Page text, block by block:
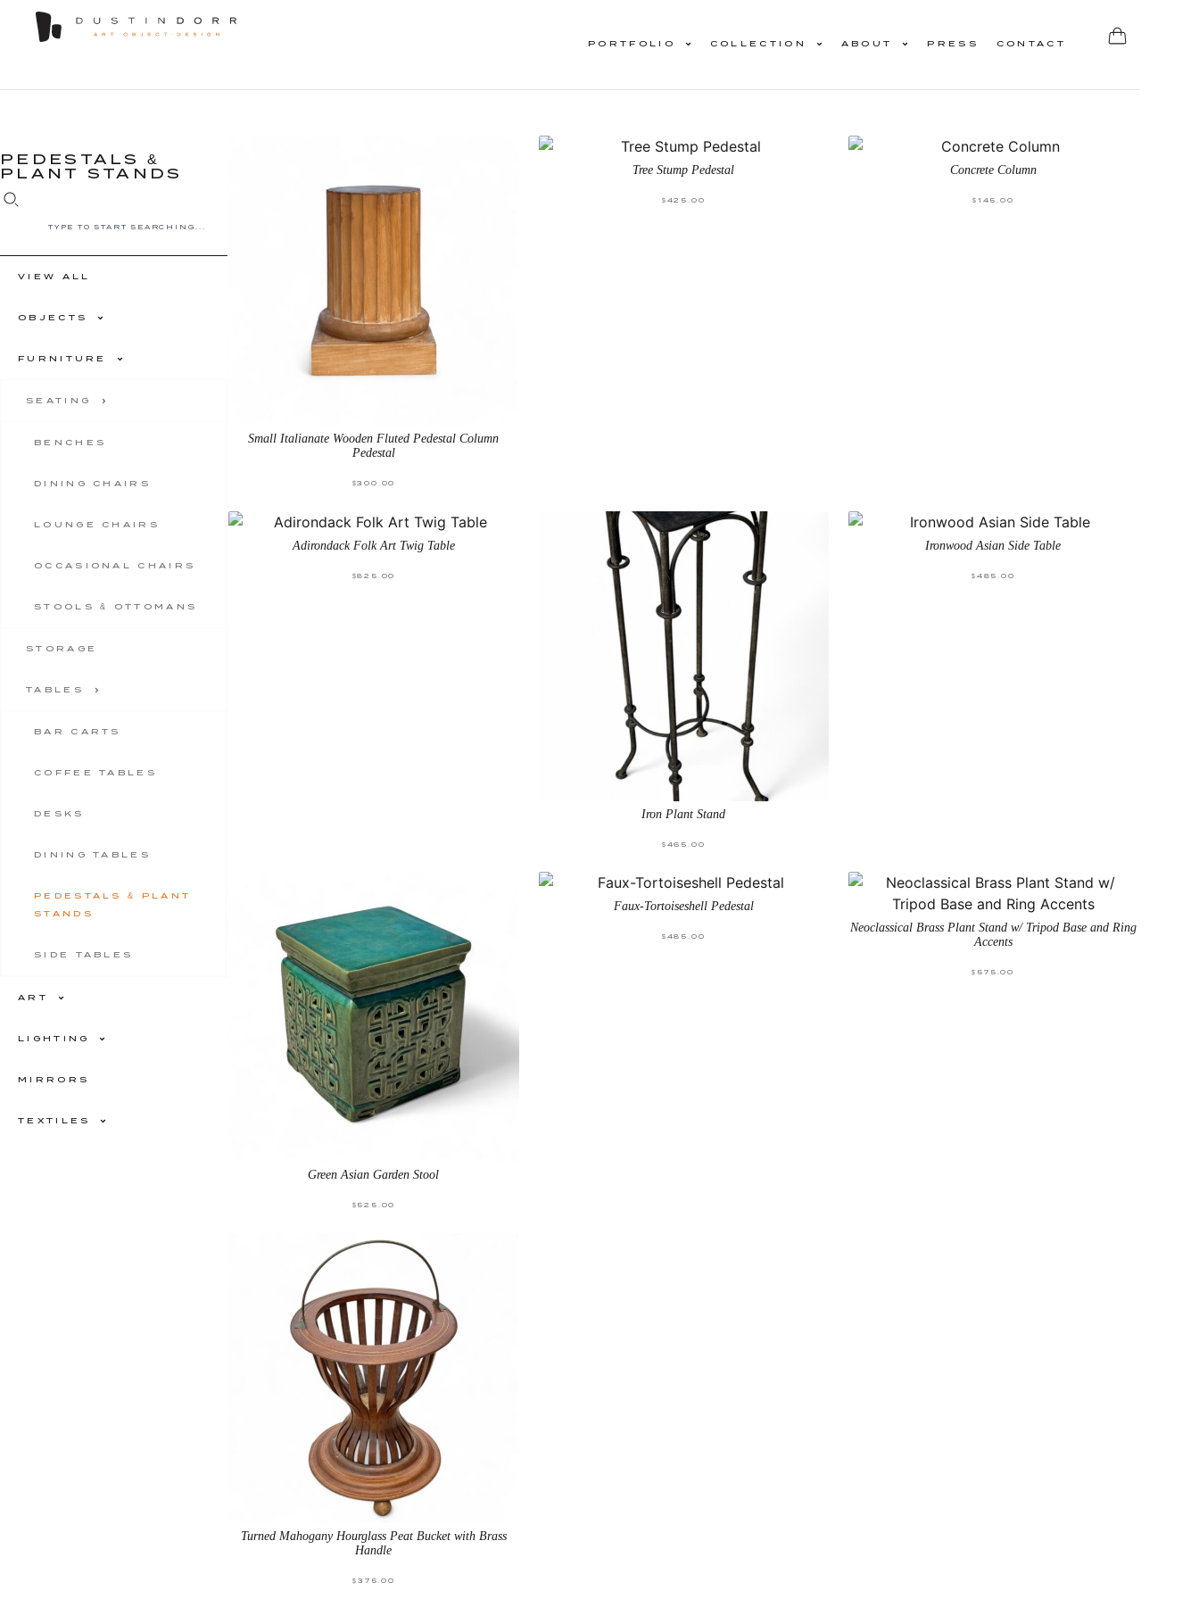
PORTFOLIO COLLECTION ABOUT PRESS CONTACT
PEDESTALS &
PLANT STANDS
VIEW ALL
OBJECTS
FURNITURE
SEATING
BENCHES
DINING CHAIRS
LOUNGE CHAIRS
OCCASIONAL CHAIRS
STOOLS & OTTOMANS
STORAGE
TABLES
BAR CARTS
COFFEE TABLES
DESKS
DINING TABLES
PEDESTALS & PLANT
STANDS
SIDE TABLES
ART
LIGHTING
MIRRORS
TEXTILES
Small Italianate Wooden Fluted Pedestal Column
Pedestal
$300.00
Tree Stump Pedestal
$ 425.00
Concrete Column
$ 145.00
Adirondack Folk Art Twig Table
$825.00
Iron Plant Stand
$ 465.00
Ironwood Asian Side Table
$ 485.00
Green Asian Garden Stool
$ 525.00
Faux-Tortoiseshell Pedestal
$ 485.00
Neoclassical Brass Plant Stand w/ Tripod Base and Ring
Accents
$ 575.00
Turned Mahogany Hourglass Peat Bucket with Brass
Handle
$ 375.00